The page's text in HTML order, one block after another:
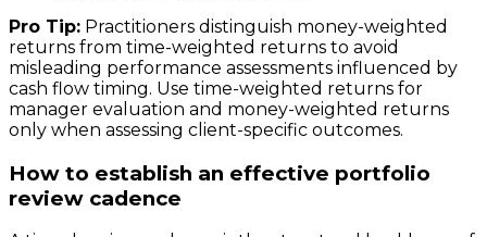
Pro Tip: Practitioners distinguish money-weighted
returns from time-weighted returns to avoid
misleading performance assessments influenced by
cash flow timing. Use time-weighted returns for
manager evaluation and money-weighted returns
only when assessing client-specific outcomes.
How to establish an effective portfolio
review cadence